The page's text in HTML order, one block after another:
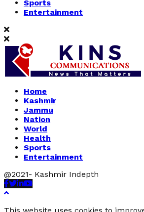
Sports
Entertainment
Home
Kashmir
Jammu
Nation
World
Health
Sports
Entertainment
@2021- Kashmir Indepth
Facebook
Twitter
Linkedin
Youtube